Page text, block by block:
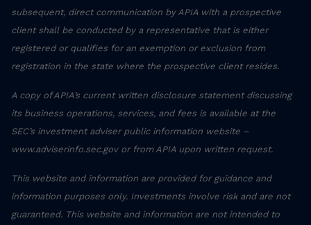
subsequent, direct communication by APIA with a prospective
client shall be conducted by a representative that is either
registered or qualifies for an exemption or exclusion from
registration in the state where the prospective client resides.
A copy of APIA’s current written disclosure statement discussing
its business operations, services, and fees is available at the
SEC’s investment adviser public information website –
www.adviserinfo.sec.gov or from APIA upon written request.
This website and information are provided for guidance and
information purposes only. Investments involve risk and are not
guaranteed. This website and information are not intended to